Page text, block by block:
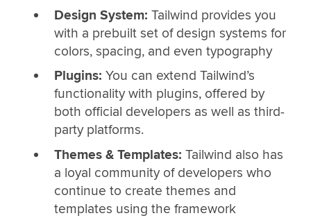
Design System: Tailwind provides you
with a prebuilt set of design systems for
colors, spacing, and even typography
Plugins: You can extend Tailwind’s
functionality with plugins, offered by
both official developers as well as third-
party platforms.
Themes & Templates: Tailwind also has
a loyal community of developers who
continue to create themes and
templates using the framework